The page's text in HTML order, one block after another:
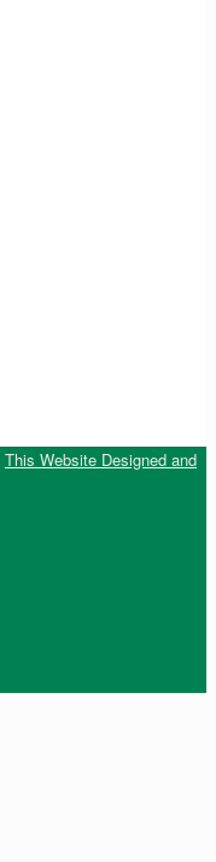
This Website Designed and